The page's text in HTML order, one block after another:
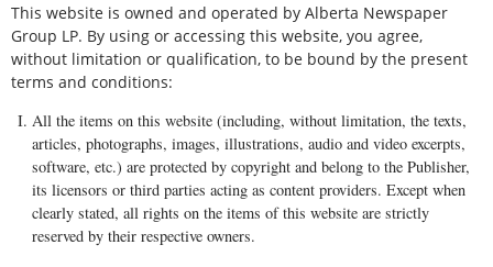
This website is owned and operated by Alberta Newspaper
Group LP. By using or accessing this website, you agree,
without limitation or qualification, to be bound by the present
terms and conditions:
All the items on this website (including, without limitation, the texts,
articles, photographs, images, illustrations, audio and video excerpts,
software, etc.) are protected by copyright and belong to the Publisher,
its licensors or third parties acting as content providers. Except when
clearly stated, all rights on the items of this website are strictly
reserved by their respective owners.